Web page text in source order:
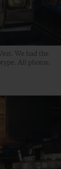
We had the
All photos: